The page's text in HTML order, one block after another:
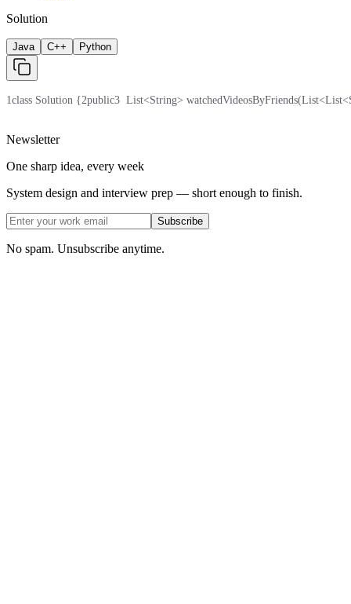
Solution
Java C++ Python
1class Solution {2public3
List<String>
Newsletter
One sharp idea, every week
System design and interview prep — short enough to finish.
Subscribe
No spam. Unsubscribe anytime.